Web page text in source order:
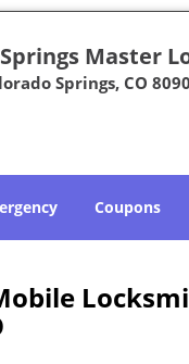
Master
Springs, CO
Coupons